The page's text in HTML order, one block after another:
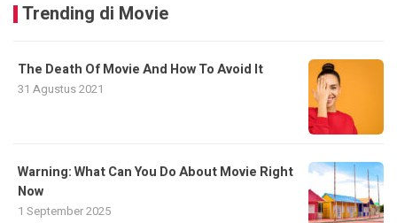
Trending di Movie
The Death Of Movie And How To Avoid It
31 Agustus 2021
Warning: What Can You Do About Movie Right
Now
1 September 2025